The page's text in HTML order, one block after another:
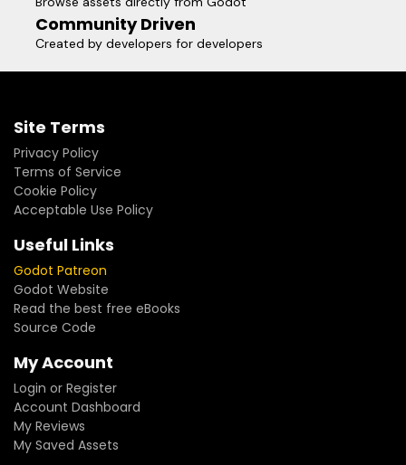
Community Driven
Created by developers for developers
Site Terms
Privacy Policy
Terms of Service
Cookie Policy
Acceptable Use Policy
Useful Links
Godot Patreon
Godot Website
Read the best free eBooks
Source Code
My Account
Login or Register
Account Dashboard
My Reviews
My Saved Assets